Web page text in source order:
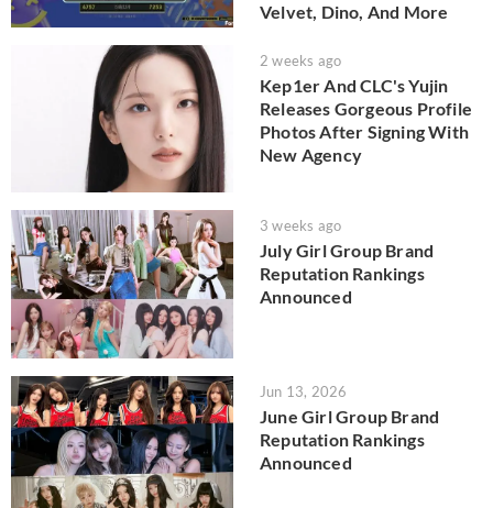
Velvet, Dino, And More
2 weeks ago
Kep1er And CLC's Yujin
Releases Gorgeous Profile
Photos After Signing With
New Agency
3 weeks ago
July Girl Group Brand
Reputation Rankings
Announced
Jun 13, 2026
June Girl Group Brand
Reputation Rankings
Announced